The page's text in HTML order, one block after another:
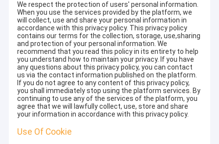
We respect the protection of users' personal information.
When you use the services provided by the platform, we
will collect, use and share your personal information in
accordance with this privacy policy. This privacy policy
contains our terms for the collection, storage, use,sharing
and protection of your personal information. We
recommend that you read this policy in its entirety to help
you understand how to maintain your privacy. If you have
any questions about this privacy policy, you can contact
us via the contact information published on the platform.
If you do not agree to any content of this privacy policy,
you shall immediately stop using the platform services. By
continuing to use any of the services of the platform, you
agree that we will lawfully collect, use, store and share
your information in accordance with this privacy policy.
Use Of Cookie